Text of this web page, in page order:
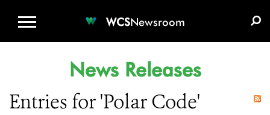
WCSNewsroom
News Releases
Entries for 'Polar Code'